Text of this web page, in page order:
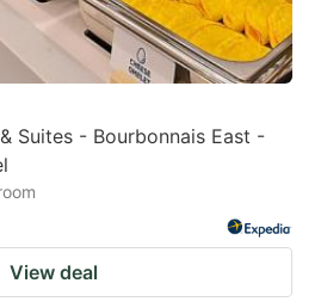
Suites - Bourbonnais East -
View deal